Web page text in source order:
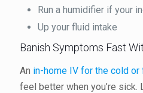
Run a humidifier if your
Up your fluid intake
Banish Symptoms Fast
An in-home IV for the cold or
feel better when you’re sick.